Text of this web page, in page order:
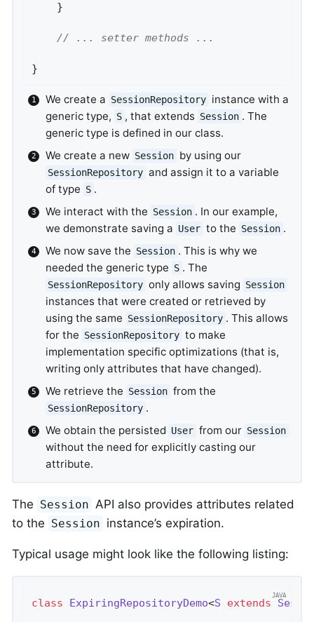
// ... setter methods ...
}
We create a SessionRepository instance with a
generic type, S , that extends Session . The
generic type is defined in our class.
We create a new Session by using our
SessionRepository and assign it to a variable
of type S .
We interact with the Session . In our example,
we demonstrate saving a User to the Session .
We now save the Session . This is why we
needed the generic type S . The
SessionRepository only allows saving Session
instances that were created or retrieved by
using the same SessionRepository . This allows
for the SessionRepository to make
implementation specific optimizations (that is,
writing only attributes that have changed).
We retrieve the Session from the
SessionRepository .
We obtain the persisted User from our Session
without the need for explicitly casting our
attribute.
The Session API also provides attributes related
to the Session instance’s expiration.
Typical usage might look like the following listing:
class ExpiringRepositoryDemo<S extends